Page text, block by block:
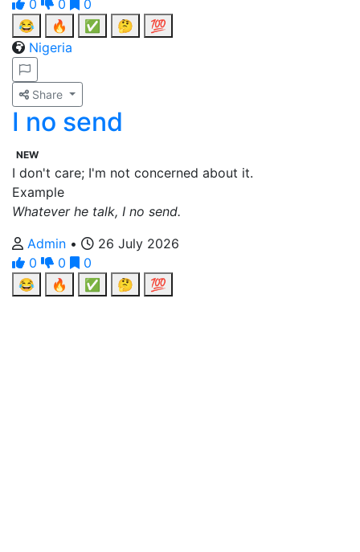
0 0
0
😂
🔥 ✅ 🤔
💯
Nigeria
Share
I no send
NEW
I don't care; I'm not concerned about it.
Example
Whatever he talk, I no send.
Admin •
26 July 2026
0
0
0
😂
🔥 ✅ 🤔 💯